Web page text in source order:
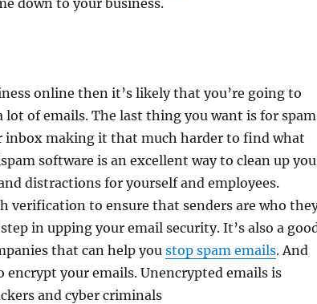
online then it’s likely that you’re going to
lot of emails. The last thing you want is for spam
inbox making it that much harder to find what
software is an excellent way to clean up
distractions for yourself and employees.
verification to ensure that senders are who
in upping your email security. It’s also a
that can help you stop spam emails. And
encrypt your emails. Unencrypted emails is
and cyber criminals